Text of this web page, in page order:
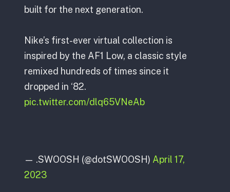
built for the next generation.
Nike’s first-ever virtual collection is
inspired by the AF1 Low, a classic style
remixed hundreds of times since it
dropped in ‘82.
pic.twitter.com/dlq65VNeAb
— .SWOOSH (@dotSWOOSH) April 17,
2023